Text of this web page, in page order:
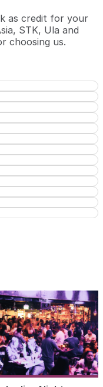
as credit for your
STK, Ula and
choosing us.